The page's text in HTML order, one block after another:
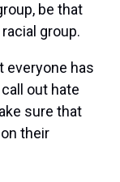
be that
group.
everyone has
out hate
sure that
their